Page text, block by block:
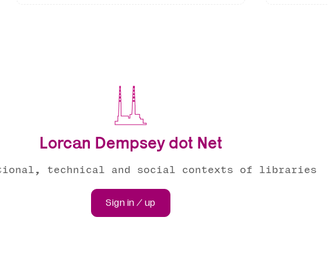
Lorcan Dempsey dot Net
technical and social contexts of libraries
Sign in / up